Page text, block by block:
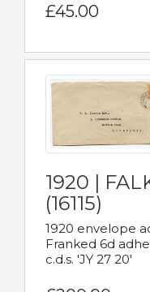
£45.00
1920 |
(16115)
1920 envelope
Franked 6d
c.d.s. 'JY 27 20'